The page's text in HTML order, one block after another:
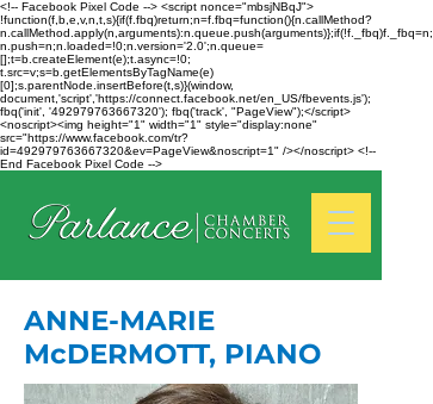
<!-- Facebook Pixel Code --> <script nonce="mbsjNBqJ">
!function(f,b,e,v,n,t,s){if(f.fbq)return;n=f.fbq=function(){n.callMethod?
n.callMethod.apply(n,arguments):n.queue.push(arguments)};if(!f._fbq)f._fbq=n;
n.push=n;n.loaded=!0;n.version='2.0';n.queue=
[];t=b.createElement(e);t.async=!0;
t.src=v;s=b.getElementsByTagName(e)
[0];s.parentNode.insertBefore(t,s)}(window,
document,'script','https://connect.facebook.net/en_US/fbevents.js');
fbq('init', '492979763667320'); fbq('track', "PageView");</script>
<noscript><img height="1" width="1" style="display:none"
src="https://www.facebook.com/tr?
id=492979763667320&ev=PageView&noscript=1" /></noscript> <!--
End Facebook Pixel Code -->
ANNE-MARIE
McDERMOTT, PIANO